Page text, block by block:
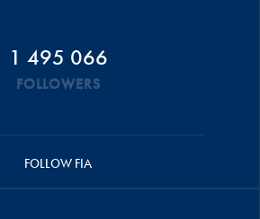
1 495 066
FOLLOWERS
FOLLOW FIA